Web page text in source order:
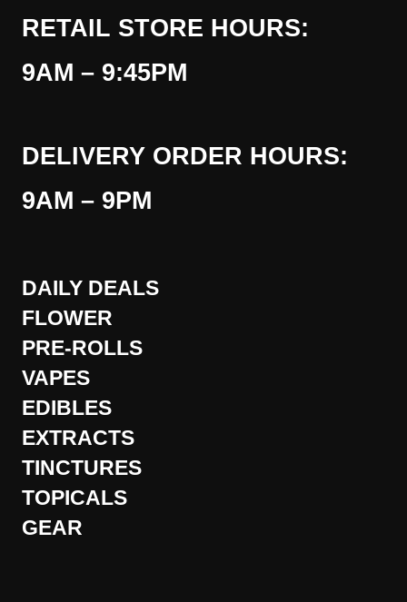
RETAIL STORE HOURS:
9AM – 9:45PM
DELIVERY ORDER HOURS:
9AM – 9PM
DAILY DEALS
FLOWER
PRE-ROLLS
VAPES
EDIBLES
EXTRACTS
TINCTURES
TOPICALS
GEAR